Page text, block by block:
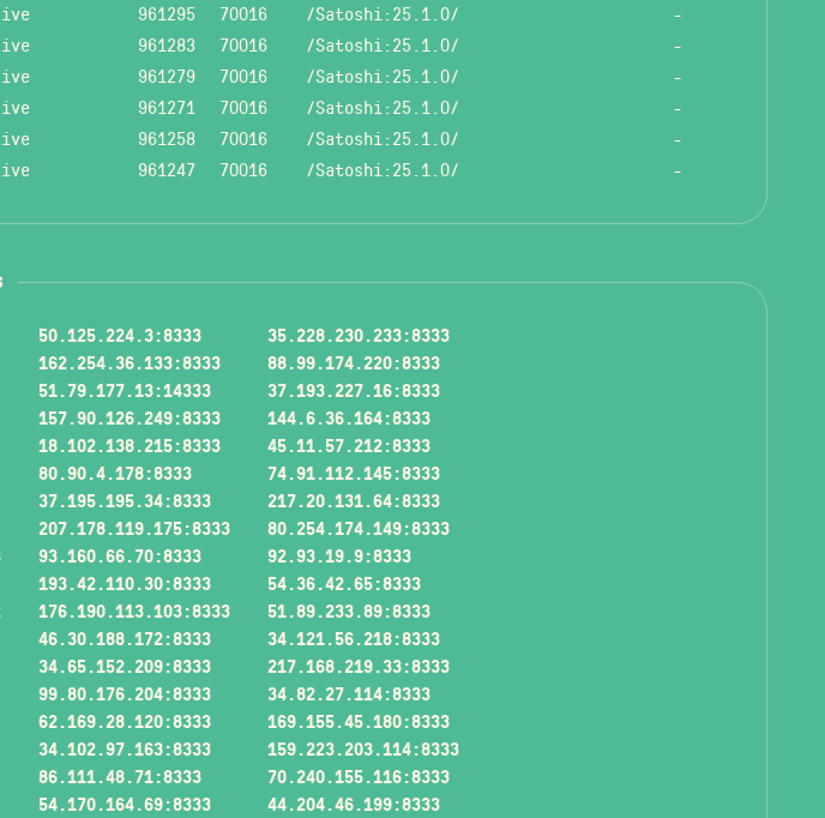
961295 70016 /Satoshi:25.1.0/
-
961283 70016 /Satoshi:25.1.0/
-
961279 70016 /Satoshi:25.1.0/
-
961271 70016 /Satoshi:25.1.0/
-
961258 70016 /Satoshi:25.1.0/
-
961247 70016 /Satoshi:25.1.0/ -
50.125.224.3:8333
35.228.230.233:8333
162.254.36.133:8333
88.99.174.220:8333
51.79.177.13:14333
37.193.227.16:8333
157.90.126.249:8333
144.6.36.164:8333
18.102.138.215:8333
45.11.57.212:8333
80.90.4.178:8333
74.91.112.145:8333
37.195.195.34:8333
217.20.131.64:8333
207.178.119.175:8333
80.254.174.149:8333
93.160.66.70:8333
92.93.19.9:8333
193.42.110.30:8333
54.36.42.65:8333
176.190.113.103:8333
51.89.233.89:8333
46.30.188.172:8333
34.121.56.218:8333
34.65.152.209:8333
217.168.219.33:8333
99.80.176.204:8333
34.82.27.114:8333
62.169.28.120:8333
169.155.45.180:8333
34.102.97.163:8333
159.223.203.114:8333
86.111.48.71:8333
70.240.155.116:8333
54.170.164.69:8333
44.204.46.199:8333